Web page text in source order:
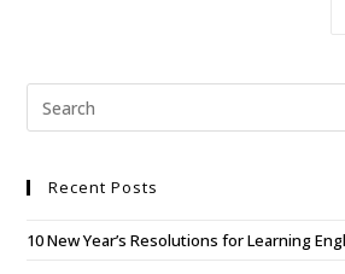
Recent Posts
10 New Year’s Resolutions for Learning